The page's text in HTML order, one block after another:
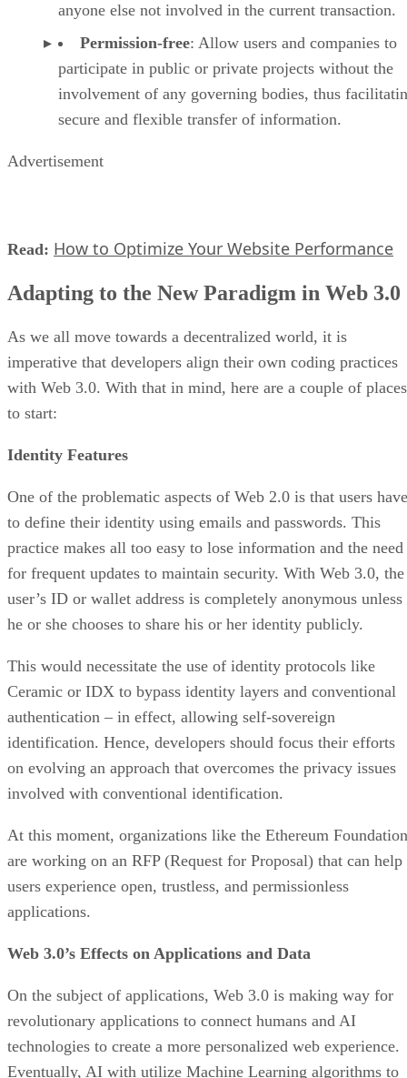
anyone else not involved in the current transaction.
Permission-free: Allow users and companies to
participate in public or private projects without the
involvement of any governing bodies, thus
secure and flexible transfer of information.
Advertisement
Read: How to Optimize Your Website Performance
Adapting to the New Paradigm in Web 3.0
As we all move towards a decentralized world, it is
imperative that developers align their own coding practices
with Web 3.0. With that in mind, here are a couple of places
to start:
Identity Features
One of the problematic aspects of Web 2.0 is that users have
to define their identity using emails and passwords. This
practice makes all too easy to lose information and the need
for frequent updates to maintain security. With Web 3.0, the
user’s ID or wallet address is completely anonymous unless
he or she chooses to share his or her identity publicly.
This would necessitate the use of identity protocols like
Ceramic or IDX to bypass identity layers and conventional
authentication – in effect, allowing self-sovereign
identification. Hence, developers should focus their efforts
on evolving an approach that overcomes the privacy issues
involved with conventional identification.
At this moment, organizations like the Ethereum Foundation
are working on an RFP (Request for Proposal) that can help
users experience open, trustless, and permissionless
applications.
Web 3.0’s Effects on Applications and Data
On the subject of applications, Web 3.0 is making way for
revolutionary applications to connect humans and AI
technologies to create a more personalized web experience.
Eventually, AI with utilize Machine Learning algorithms to